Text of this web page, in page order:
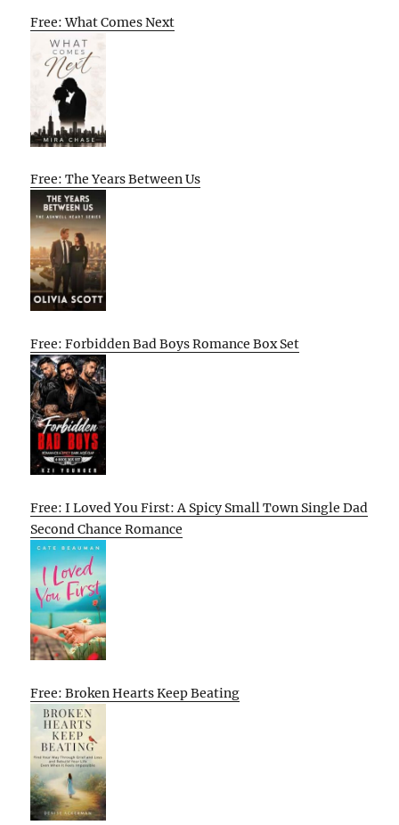
Free: What Comes Next
Free: The Years Between Us
Free: Forbidden Bad Boys Romance Box Set
Free: I Loved You First: A Spicy Small Town Single Dad
Second Chance Romance
Free: Broken Hearts Keep Beating